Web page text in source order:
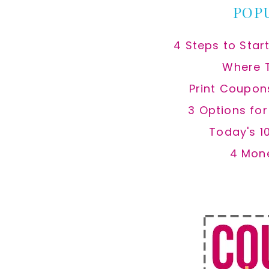
4 Steps to
Where
Print
3 Options
Today's
4